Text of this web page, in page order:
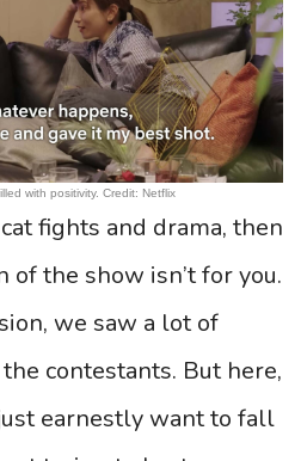
with positivity. Credit: Netflix
fights and drama, then
of the show isn’t for you.
we saw a lot of
contestants. But here,
earnestly want to fall